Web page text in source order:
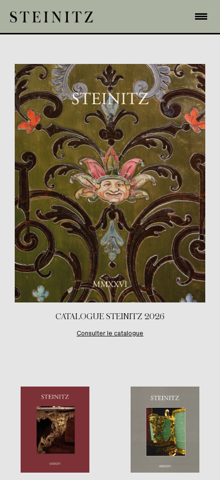
CATALOGUE STEINITZ 2026
Consulter le catalogue